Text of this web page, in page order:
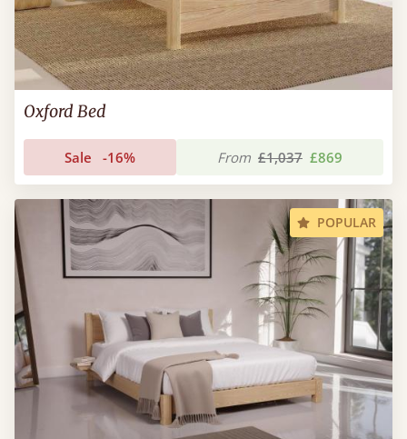
Oxford Bed
Sale -16% From £1,037 £869
POPULAR